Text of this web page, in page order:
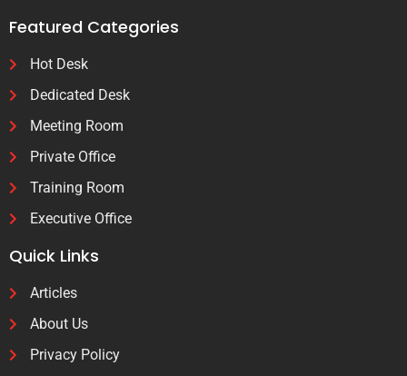
Featured Categories
Hot Desk
Dedicated Desk
Meeting Room
Private Office
Training Room
Executive Office
Quick Links
Articles
About Us
Privacy Policy